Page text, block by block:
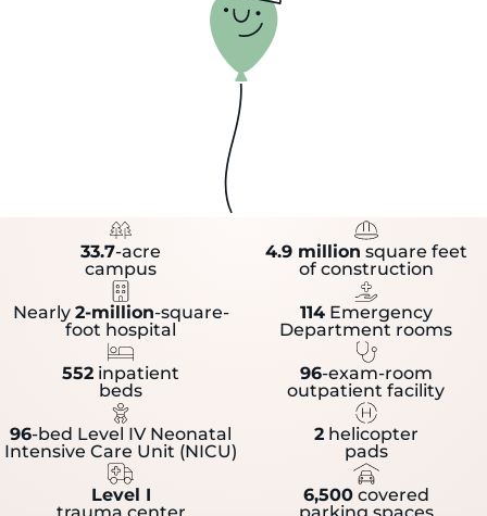
33.7-acre
campus
4.9 million square feet
of construction
Nearly 2-million-square-
foot hospital
114Emergency
Department rooms
552 inpatient
beds
96-exam-room
outpatient facility
96-bed Level IV Neonatal
Intensive Care Unit (NICU)
2helicopter
pads
Level I
6,500covered